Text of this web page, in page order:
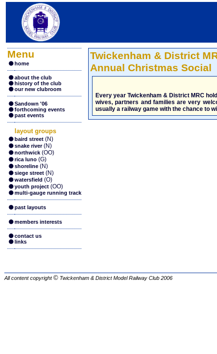
Menu
home
about the club
history of the club
our new clubroom
Sandown '06
forthcoming events
past events
layout groups
baird street (N)
snake river(N)
northwick (OO)
rica luno (G)
shoreline (N)
siege street (N)
watersfield (O)
youth project (OO)
multi-gauge running track
past layouts
members interests
contact us
links
Twickenham & District
Annual Christmas Social
Every year Twickenham & District MRC
wives, partners and families are very
usually a railway game with the chance to
All content copyright© Twickenham & District Model Railway Club 2006